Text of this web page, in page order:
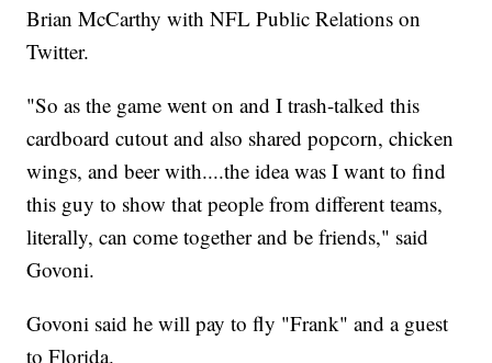
Brian McCarthy with NFL Public Relations on
Twitter.
"So as the game went on and I trash-talked this
cardboard cutout and also shared popcorn, chicken
wings, and beer with....the idea was I want to find
this guy to show that people from different teams,
literally, can come together and be friends," said
Govoni.
Govoni said he will pay to fly "Frank" and a guest
to Florida.